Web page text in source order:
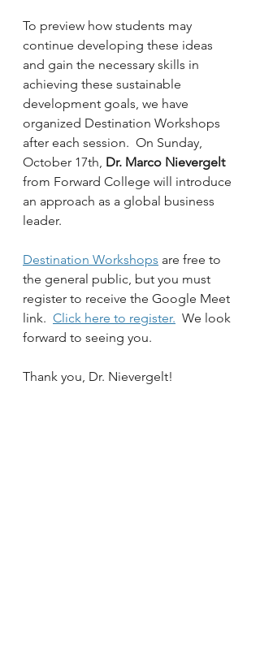
To preview how students may
continue developing these ideas
and gain the necessary skills in
achieving these sustainable
development goals, we have
organized Destination Workshops
after each session.  On Sunday,
October 17th, Dr. Marco Nievergelt
from Forward College will introduce
an approach as a global business
leader.
Destination Workshops are free to
the general public, but you must
register to receive the Google Meet
link. Click here to register.
  We look
forward to seeing you.
Thank you, Dr. Nievergelt!